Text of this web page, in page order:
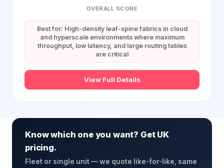
OVERALL SCORE
Best for: High-density leaf-spine fabrics in cloud
and hyperscale environments where maximum
throughput, low latency, and large routing tables
are critical
View Full Details
Know which one you want? Get UK
pricing.
Fleet or single unit — we quote like-for-like, same